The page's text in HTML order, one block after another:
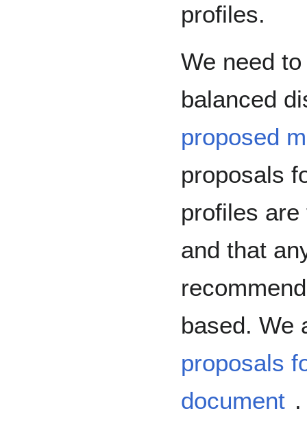
profiles.
We need
balanced
proposed
proposals
profiles
and that
based. We
proposals
document .